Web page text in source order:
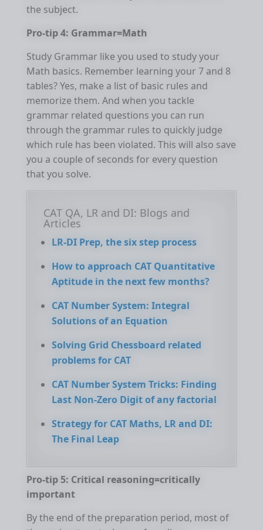
the subject.
Pro-tip 4: Grammar=Math
Study Grammar like you used to study your
Math basics. Remember learning your 7 and 8
tables? Yes, make a list of basic rules and
memorize them. And when you tackle
grammar related questions you can run
through the grammar rules to quickly judge
which rule has been violated. This will also save
you a couple of seconds for every question
that you solve.
CAT QA, LR and DI: Blogs and
Articles
LR-DI Prep, the six step process
How to approach CAT Quantitative
Aptitude in the next few months?
CAT Number System: Integral
Solutions of an Equation
Solving Grid Chessboard related
problems for CAT
CAT Number System Tricks: Finding
Last Non-Zero Digit of any factorial
Strategy for CAT Maths, LR and DI:
The Final Leap
Pro-tip 5: Critical reasoning=critically
important
By the end of the preparation period, most of